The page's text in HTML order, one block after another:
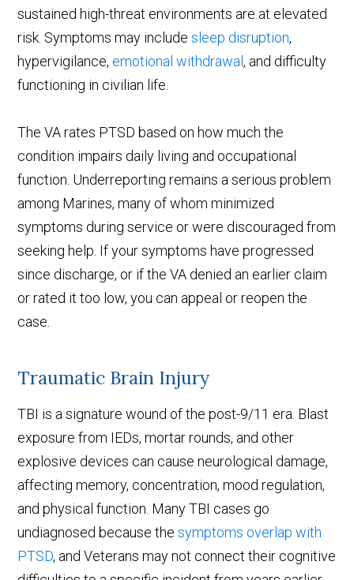
sustained high-threat environments are at elevated
risk. Symptoms may includesleep disruption,
hypervigilance, emotional withdrawal, and difficulty
functioning in civilian life.
The VA rates PTSD based on how much the
condition impairs daily living and occupational
function. Underreporting remains a serious problem
among Marines, many of whom minimized
symptoms during service or were discouraged from
seeking help. If your symptoms have progressed
since discharge, or if the VA denied an earlier claim
or rated it too low, you can appeal or reopen the
case.
Traumatic Brain Injury
TBI is a signature wound of the post-9/11 era. Blast
exposure from IEDs, mortar rounds, and other
explosive devices can cause neurological damage,
affecting memory, concentration, mood regulation,
and physical function. Many TBI cases go
undiagnosed because thesymptoms overlap with
PTSD, and Veterans may not connect their cognitive